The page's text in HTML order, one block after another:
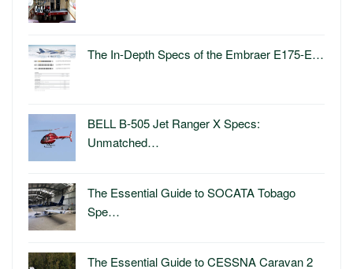
The In-Depth Specs of the Embraer E175-E…
BELL B-505 Jet Ranger X Specs:
Unmatched…
The Essential Guide to SOCATA Tobago
Spe…
The Essential Guide to CESSNA Caravan 2